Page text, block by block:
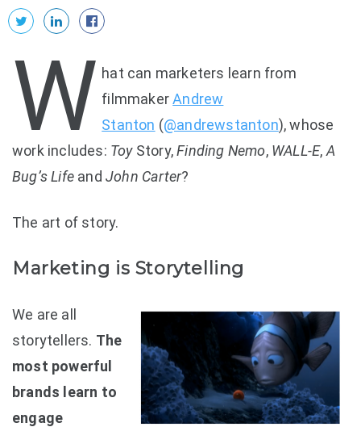
W hat can marketers learn from
filmmakerAndrew
Stanton (@andrewstanton), whose
work includes: Toy Story,Finding Nemo, WALL-E, A
Bug’s Life and John Carter?
The art of story.
Marketing is Storytelling
We are all
storytellers. The
most powerful
brands learn to
engage